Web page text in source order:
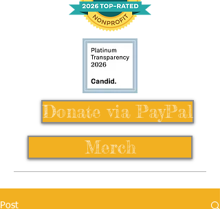
Donate via PayPal
Merch
Post